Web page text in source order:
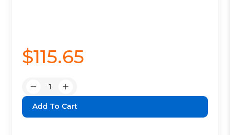
$115.65
Decrease
Quantity:
Increase
Quantity: